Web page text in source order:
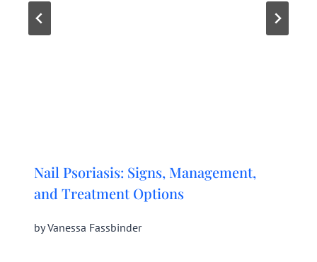
Nail Psoriasis: Signs, Management,
and Treatment Options
byVanessa Fassbinder